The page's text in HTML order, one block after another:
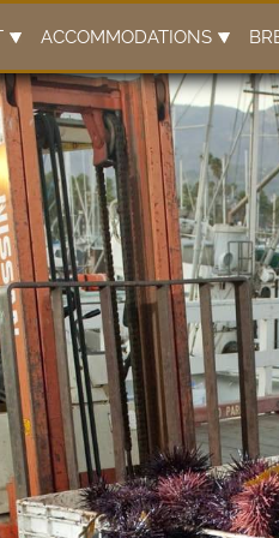
ACCOMMODATIONS